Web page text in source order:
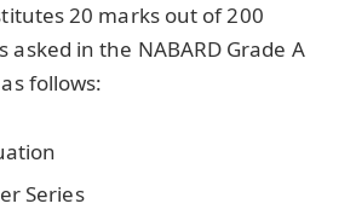
20 marks out of 200
asked in the NABARD Grade A
follows:
Series